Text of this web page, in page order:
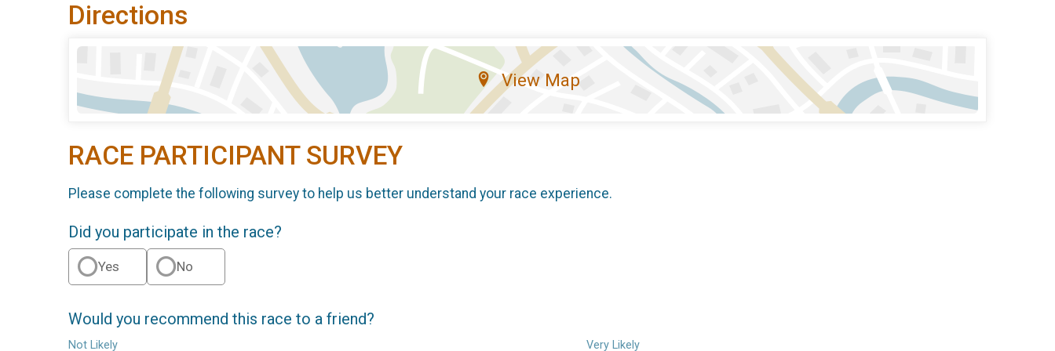
Directions
View Map
RACE PARTICIPANT SURVEY
Please complete the following survey to help us better understand your race experience.
Did you participate in the race?
Yes No
Would you recommend this race to a friend?
Not Likely Very Likely